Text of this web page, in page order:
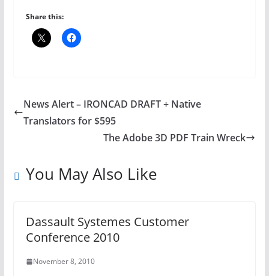
Share this:
News Alert – IRONCAD DRAFT + Native
Translators for $595
The Adobe 3D PDF Train Wreck
You May Also Like
Dassault Systemes Customer
Conference 2010
November 8, 2010